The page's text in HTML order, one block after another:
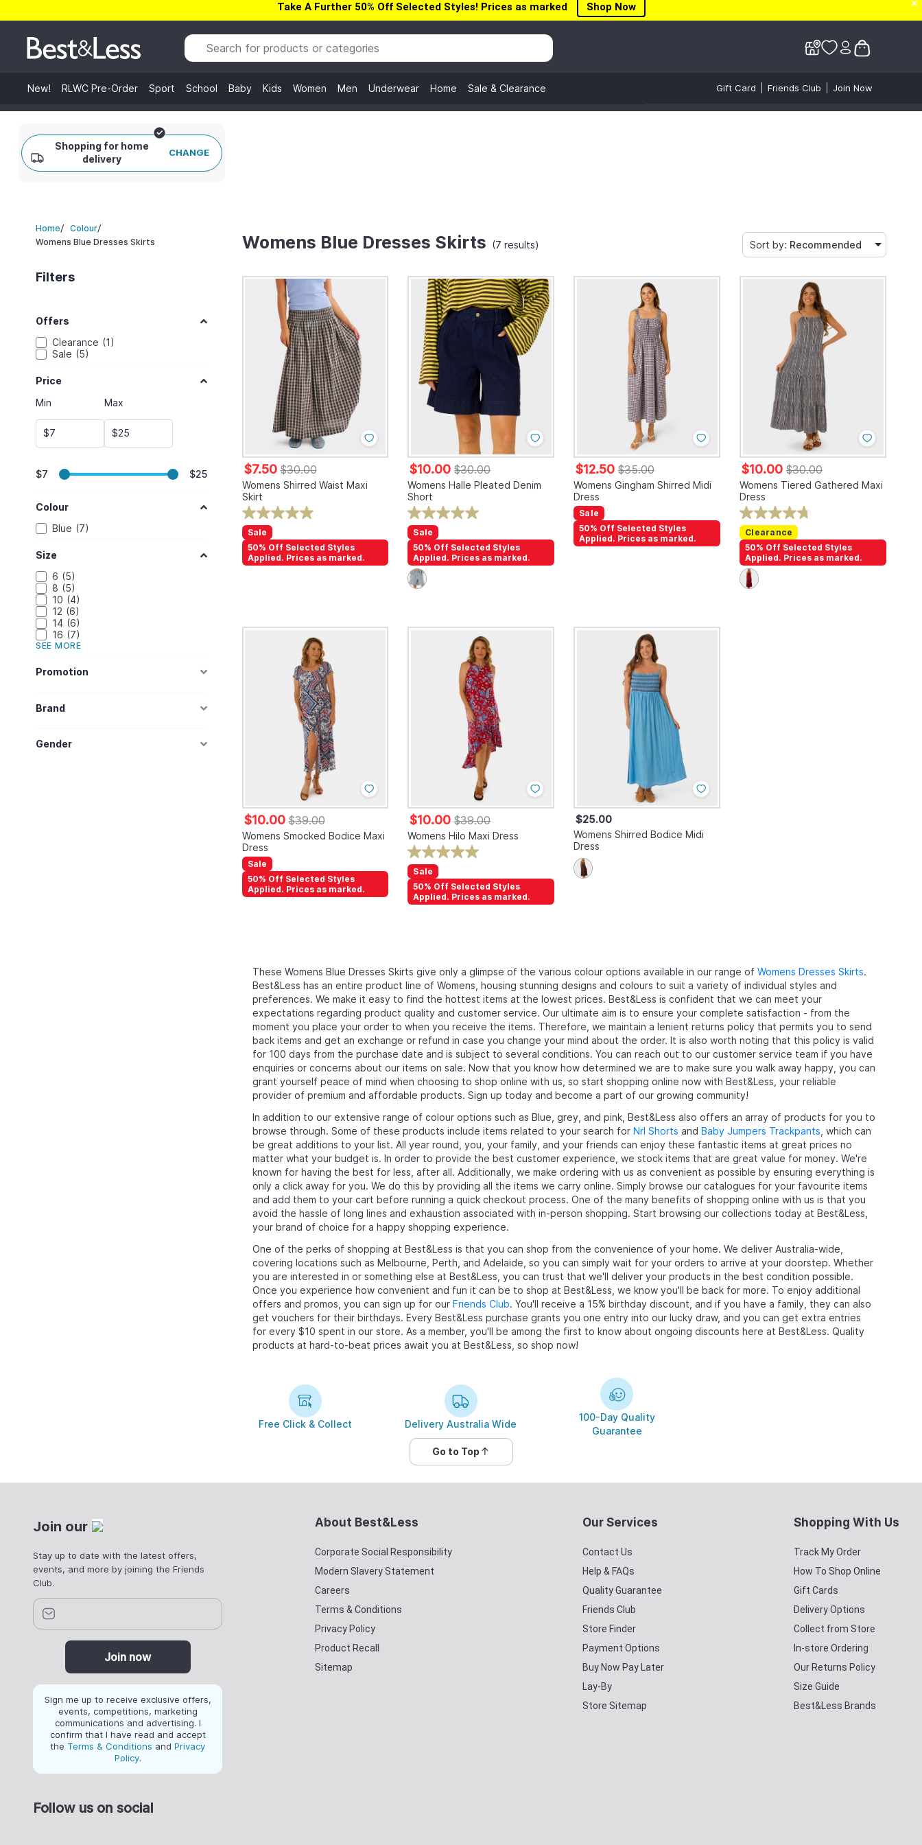
Take A Further 50% Off Selected Styles! Prices as marked Shop Now ✕
✕
New! RLWC Pre-Order Sport School Baby Kids Women Men Underwear Home Sale & Clearance Gift Card Friends Club Join Now
Shopping for home
delivery
CHANGE
Home/ Colour/
Womens Blue Dresses Skirts
Filters
Offers
Clearance
1
Sale
5
Price
Min
$
Max
$
$7 $25
Colour
Blue
7
Size
6
5
8
5
10
4
12
6
14
6
16
7
SEE MORE
Promotion
Brand
Gender
Womens Blue Dresses Skirts (7 results) Sort by: Recommended
$7.50$30.00
Womens Shirred Waist Maxi
Skirt
Sale
50% Off Selected Styles
Applied. Prices as marked.
$10.00$30.00
Womens Halle Pleated Denim
Short
Sale
50% Off Selected Styles
Applied. Prices as marked.
$12.50$35.00
Womens Gingham Shirred Midi
Dress
Sale
50% Off Selected Styles
Applied. Prices as marked.
$10.00$30.00
Womens Tiered Gathered Maxi
Dress
Clearance
50% Off Selected Styles
Applied. Prices as marked.
$10.00$39.00
Womens Smocked Bodice Maxi
Dress
Sale
50% Off Selected Styles
Applied. Prices as marked.
$10.00$39.00
Womens Hilo Maxi Dress
Sale
50% Off Selected Styles
Applied. Prices as marked.
$25.00
Womens Shirred Bodice Midi
Dress
These Womens Blue Dresses Skirts give only a glimpse of the various colour options available in our range of Womens Dresses Skirts.
Best&Less has an entire product line of Womens, housing stunning designs and colours to suit a variety of individual styles and
preferences. We make it easy to find the hottest items at the lowest prices. Best&Less is confident that we can meet your
expectations regarding product quality and customer service. Our ultimate aim is to ensure your complete satisfaction - from the
moment you place your order to when you receive the items. Therefore, we maintain a lenient returns policy that permits you to send
back items and get an exchange or refund in case you change your mind about the order. It is also worth noting that this policy is valid
for 100 days from the purchase date and is subject to several conditions. You can reach out to our customer service team if you have
enquiries or concerns about our items on sale. Now that you know how determined we are to make sure you walk away happy, you can
grant yourself peace of mind when choosing to shop online with us, so start shopping online now with Best&Less, your reliable
provider of premium and affordable products. Sign up today and become a part of our growing community!
In addition to our extensive range of colour options such as Blue, grey, and pink, Best&Less also offers an array of products for you to
browse through. Some of these products include items related to your search for Nrl Shorts and Baby Jumpers Trackpants , which can
be great additions to your list. All year round, you, your family, and your friends can enjoy these fantastic items at great prices no
matter what your budget is. In order to provide the best customer experience, we stock items that are great value for money. We're
known for having the best for less, after all. Additionally, we make ordering with us as convenient as possible by ensuring everything is
only a click away for you. We do this by providing all the items we carry online. Simply browse our catalogues for your favourite items
and add them to your cart before running a quick checkout process. One of the many benefits of shopping online with us is that you
avoid the hassle of long lines and exhaustion associated with in-person shopping. Start browsing our collections today at Best&Less,
your brand of choice for a happy shopping experience.
One of the perks of shopping at Best&Less is that you can shop from the convenience of your home. We deliver Australia-wide,
covering locations such as Melbourne, Perth, and Adelaide, so you can simply wait for your orders to arrive at your doorstep. Whether
you are interested in or something else at Best&Less, you can trust that we'll deliver your products in the best condition possible.
Once you experience how convenient and fun it can be to shop at Best&Less, we know you'll be back for more. To enjoy additional
offers and promos, you can sign up for our Friends Club. You'll receive a 15% birthday discount, and if you have a family, they can also
get vouchers for their birthdays. Every Best&Less purchase grants you one entry into our lucky draw, and you can get extra entries
for every $10 spent in our store. As a member, you'll be among the first to know about ongoing discounts here at Best&Less. Quality
products at hard-to-beat prices await you at Best&Less, so shop now!
Free Click & Collect Delivery Australia Wide
100-Day Quality
Guarantee
Go to Top
Join our
Stay up to date with the latest offers,
events, and more by joining the Friends
Club.
Join now
Sign me up to receive exclusive offers,
events, competitions, marketing
communications and advertising. I
confirm that I have read and accept
the Terms & Conditions and Privacy
Policy.
Follow us on social
About Best&Less
Corporate Social Responsibility
Modern Slavery Statement
Careers
Terms & Conditions
Privacy Policy
Product Recall
Sitemap
Our Services
Contact Us
Help & FAQs
Quality Guarantee
Friends Club
Store Finder
Payment Options
Buy Now Pay Later
Lay-By
Store Sitemap
Shopping With Us
Track My Order
How To Shop Online
Gift Cards
Delivery Options
Collect from Store
In-store Ordering
Our Returns Policy
Size Guide
Best&Less Brands